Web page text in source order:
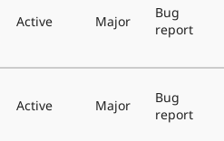
Active Major
Bug
report
Active Major
Bug
report